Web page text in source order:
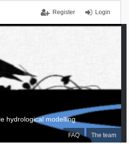
Login
Register
FAQ The team
hydrological modelling